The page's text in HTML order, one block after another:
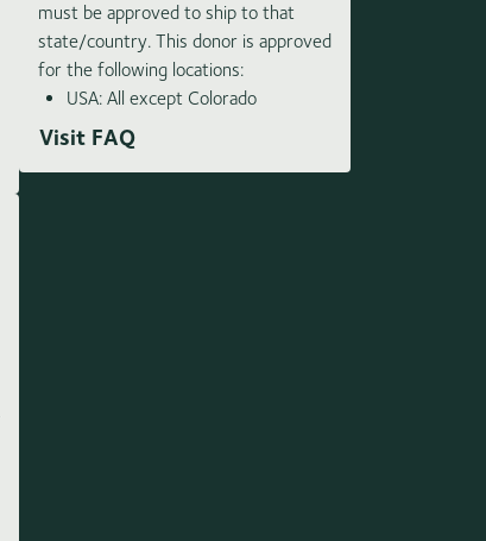
must be approved to ship to that
state/country. This donor is approved
for the following locations:
USA: All except Colorado
Visit FAQ